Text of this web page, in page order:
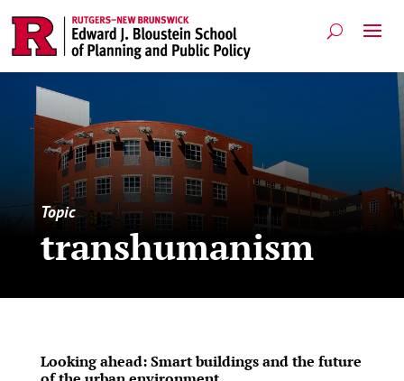
Topic
transhumanism
Looking ahead: Smart buildings and the future